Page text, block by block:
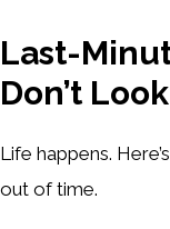
Last-
Don’t
Life happens.
out of time.